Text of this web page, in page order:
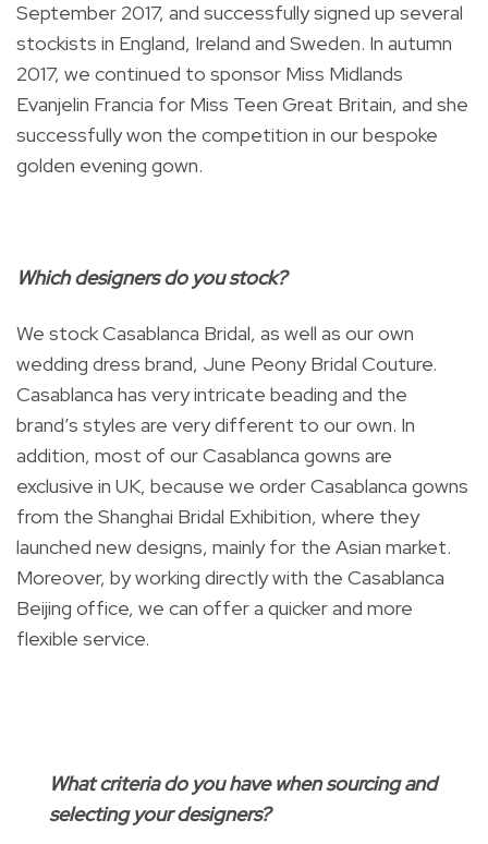
September 2017, and successfully signed up several
stockists in England, Ireland and Sweden. In autumn
2017, we continued to sponsor Miss Midlands
Evanjelin Francia for Miss Teen Great Britain, and she
successfully won the competition in our bespoke
golden evening gown.
Which designers do you stock?
We stock Casablanca Bridal, as well as our own
wedding dress brand, June Peony Bridal Couture.
Casablanca has very intricate beading and the
brand’s styles are very different to our own. In
addition, most of our Casablanca gowns are
exclusive in UK, because we order Casablanca gowns
from the Shanghai Bridal Exhibition, where they
launched new designs, mainly for the Asian market.
Moreover, by working directly with the Casablanca
Beijing office, we can offer a quicker and more
flexible service.
What criteria do you have when sourcing and
selecting your designers?